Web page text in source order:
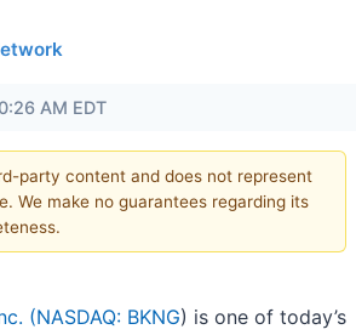
AM EDT
party content and does not represent
We make no guarantees regarding its
(NASDAQ: BKNG) is one of today’s